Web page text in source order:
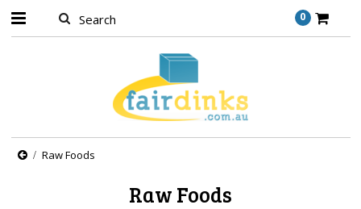
0
Raw Foods
Raw Foods